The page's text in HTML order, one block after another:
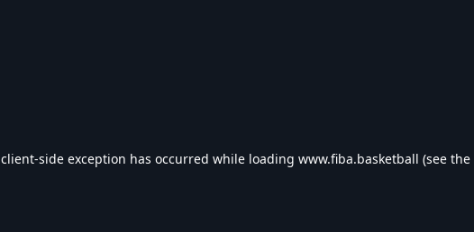
client-side exception has occurred while loading www.fiba.basketball (see the